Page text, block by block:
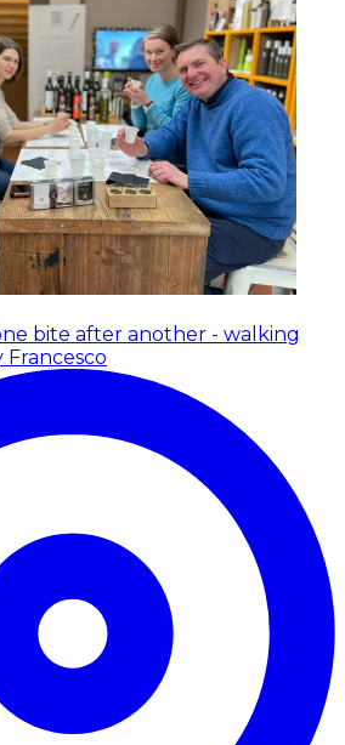
bite after another - walking
Francesco